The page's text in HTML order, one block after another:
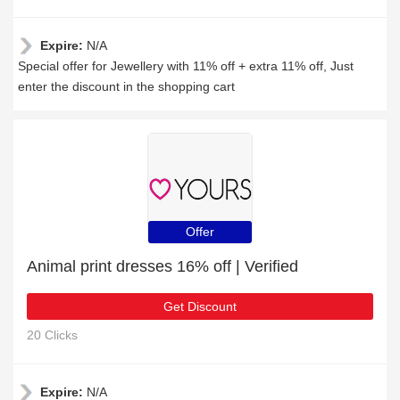
Expire: N/A
Special offer for Jewellery with 11% off + extra 11% off, Just
enter the discount in the shopping cart
Offer
Animal print dresses 16% off | Verified
Get Discount
20 Clicks
Expire: N/A